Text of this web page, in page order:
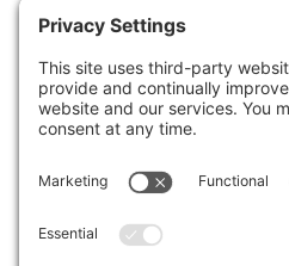
Hotel 1550
centrally located and within
Read More